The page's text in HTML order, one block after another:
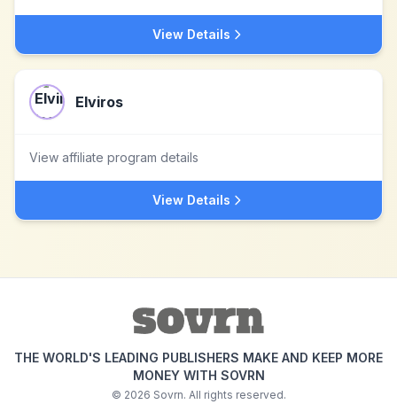
View Details
Elviros
View affiliate program details
View Details
THE WORLD'S LEADING PUBLISHERS MAKE AND KEEP MORE
MONEY WITH SOVRN
© 2026 Sovrn. All rights reserved.